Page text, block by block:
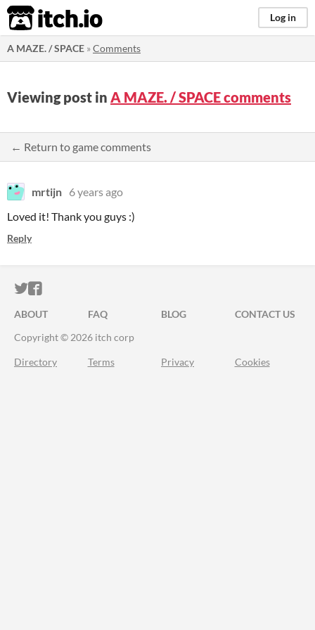
itch.io Log in
A MAZE. / SPACE »Comments
Viewing post in A MAZE. / SPACE comments
← Return to game comments
mrtijn 6 years ago
Loved it! Thank you guys :)
Reply
ITCH.IO ON TWITTER
ITCH.IO ON FACEBOOK
ABOUT FAQ BLOG
CONTACT US
Copyright © 2026 itch corp
Directory Terms Privacy Cookies